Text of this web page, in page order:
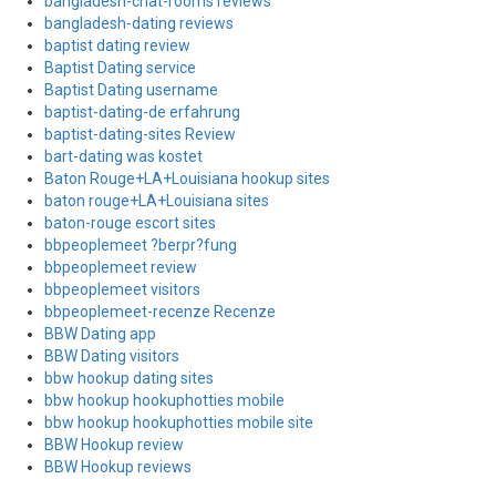
bangladesh-dating reviews
baptist dating review
Baptist Dating service
Baptist Dating username
baptist-dating-de erfahrung
baptist-dating-sites Review
bart-dating was kostet
Baton Rouge+LA+Louisiana hookup sites
baton rouge+LA+Louisiana sites
baton-rouge escort sites
bbpeoplemeet ?berpr?fung
bbpeoplemeet review
bbpeoplemeet visitors
bbpeoplemeet-recenze Recenze
BBW Dating app
BBW Dating visitors
bbw hookup dating sites
bbw hookup hookuphotties mobile
bbw hookup hookuphotties mobile site
BBW Hookup review
BBW Hookup reviews